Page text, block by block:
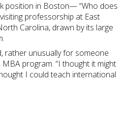
position in Boston— “Who does
professorship at East
Carolina, drawn by its large
rather unusually for someone
program. “I thought it might
I could teach international